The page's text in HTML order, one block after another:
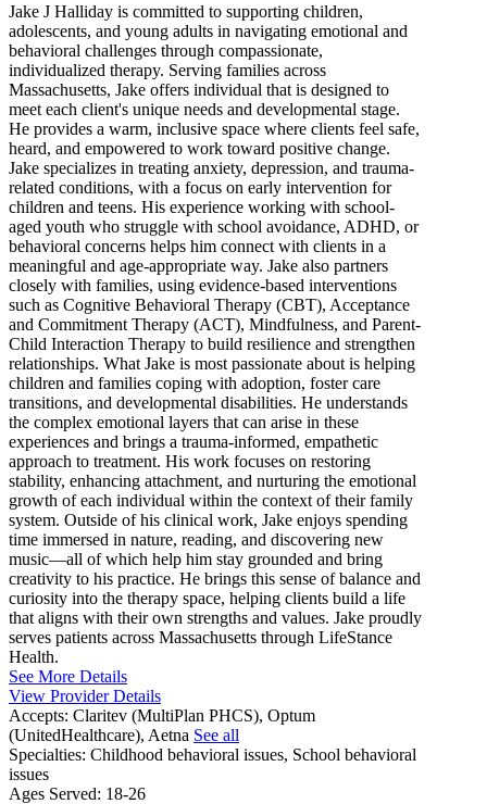
Jake J Halliday is committed to supporting children,
adolescents, and young adults in navigating emotional and
behavioral challenges through compassionate,
individualized therapy. Serving families across
Massachusetts, Jake offers individual that is designed to
meet each client's unique needs and developmental stage.
He provides a warm, inclusive space where clients feel safe,
heard, and empowered to work toward positive change.
Jake specializes in treating anxiety, depression, and trauma-
related conditions, with a focus on early intervention for
children and teens. His experience working with school-
aged youth who struggle with school avoidance, ADHD, or
behavioral concerns helps him connect with clients in a
meaningful and age-appropriate way. Jake also partners
closely with families, using evidence-based interventions
such as Cognitive Behavioral Therapy (CBT), Acceptance
and Commitment Therapy (ACT), Mindfulness, and Parent-
Child Interaction Therapy to build resilience and strengthen
relationships. What Jake is most passionate about is helping
children and families coping with adoption, foster care
transitions, and developmental disabilities. He understands
the complex emotional layers that can arise in these
experiences and brings a trauma-informed, empathetic
approach to treatment. His work focuses on restoring
stability, enhancing attachment, and nurturing the emotional
growth of each individual within the context of their family
system. Outside of his clinical work, Jake enjoys spending
time immersed in nature, reading, and discovering new
music—all of which help him stay grounded and bring
creativity to his practice. He brings this sense of balance and
curiosity into the therapy space, helping clients build a life
that aligns with their own strengths and values. Jake proudly
serves patients across Massachusetts through LifeStance
Health.
See More Details
View Provider Details
Accepts: Claritev (MultiPlan PHCS), Optum
(UnitedHealthcare), Aetna See all
Specialties: Childhood behavioral issues, School behavioral
issues
Ages Served: 18-26